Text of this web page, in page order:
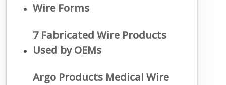
Wire Forms
7 Fabricated Wire Products
Used by OEMs
Argo Products Medical Wire